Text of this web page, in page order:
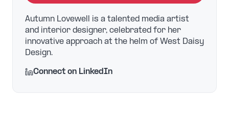
Autumn Lovewell is a talented media artist
and interior designer, celebrated for her
innovative approach at the helm of West Daisy
Design.
Connect on LinkedIn